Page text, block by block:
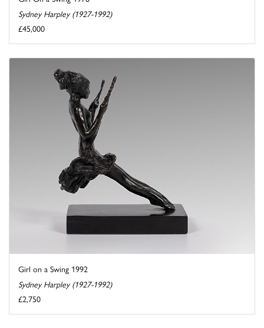
Sydney Harpley (1927-1992)
£45,000
Girl on a Swing 1992
Sydney Harpley (1927-1992)
£2,750